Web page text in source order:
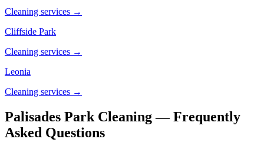
Cleaning services →
Cliffside Park
Cleaning services →
Leonia
Cleaning services →
Palisades Park Cleaning — Frequently
Asked Questions